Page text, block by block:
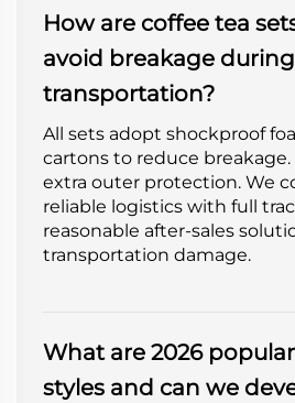
How are coffee tea
avoid breakage during
transportation?
All sets adopt shockproof
cartons to reduce breakage.
extra outer protection. We
reliable logistics with full
reasonable after-sales
transportation damage.
What are 2026
styles and can we